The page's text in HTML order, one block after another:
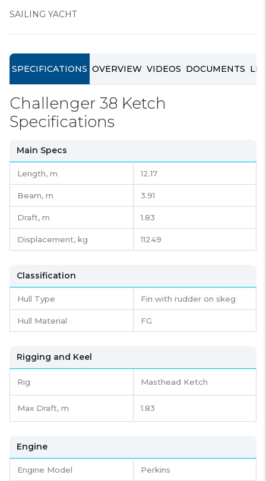
SAILING YACHT
SPECIFICATIONS OVERVIEW VIDEOS DOCUMENTS
Challenger 38 Ketch
Specifications
Main Specs
Length, m 12.17
Beam, m 3.91
Draft, m 1.83
Displacement, kg 11249
Classification
Hull Type Fin with rudder on skeg
Hull Material FG
Rigging and Keel
Rig Masthead Ketch
Max Draft, m 1.83
Engine
Engine Model Perkins